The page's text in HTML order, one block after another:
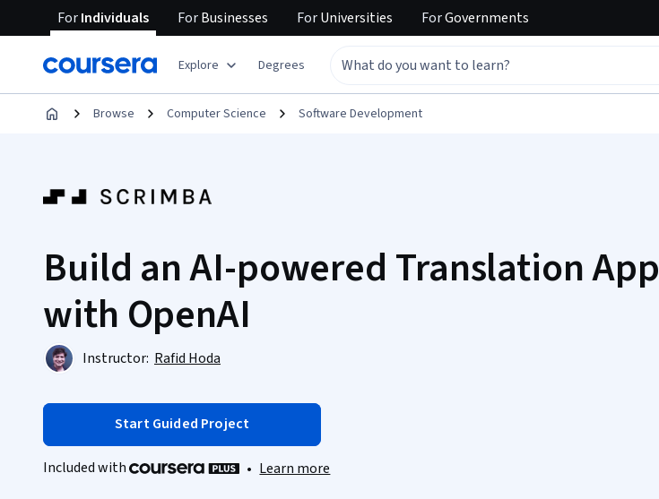
ForIndividuals ForBusinesses ForUniversities ForGovernments
Explore Degrees
Browse Computer Science Software Development
Build an AI-powered Translation App
with OpenAI
Instructor: Rafid Hoda
Start Guided Project
Included with • Learn more